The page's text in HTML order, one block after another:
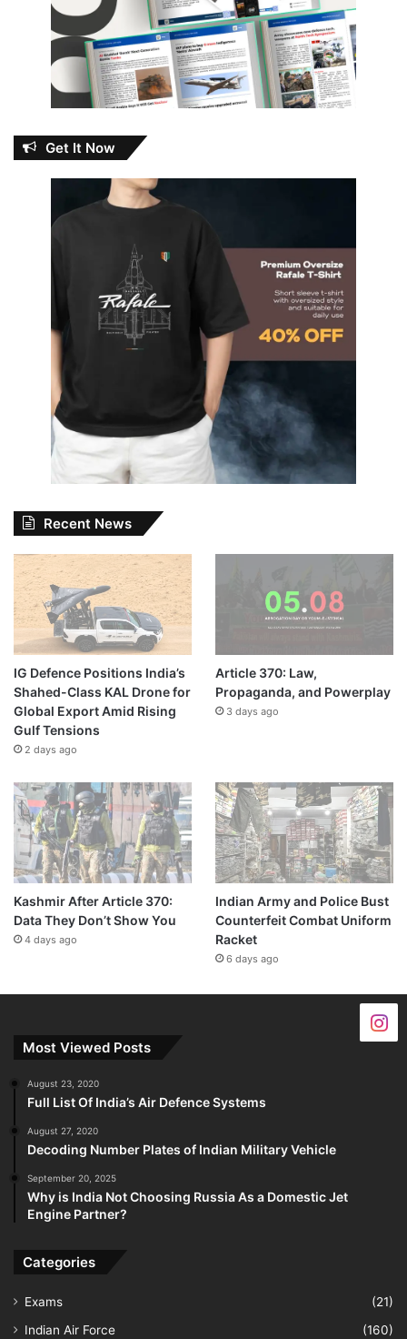
Get It Now
Recent News
IG Defence Positions India’s
Shahed-Class KAL Drone for
Global Export Amid Rising
Gulf Tensions
2 days ago
Article 370: Law,
Propaganda, and Powerplay
3 days ago
Kashmir After Article 370:
Data They Don’t Show You
4 days ago
Indian Army and Police Bust
Counterfeit Combat Uniform
Racket
6 days ago
Most Viewed Posts
August 23, 2020
Full List Of India’s Air Defence Systems
August 27, 2020
Decoding Number Plates of Indian Military Vehicle
September 20, 2025
Why is India Not Choosing Russia As a Domestic Jet
Engine Partner?
Categories
Exams
(21)
Indian Air Force
(160)